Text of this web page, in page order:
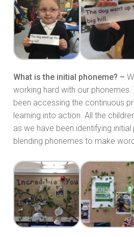
What is the initial phoneme? –
working hard with our phonemes.
been accessing the continuous
learning into action. All the
as we have been identifying
blending phonemes to make